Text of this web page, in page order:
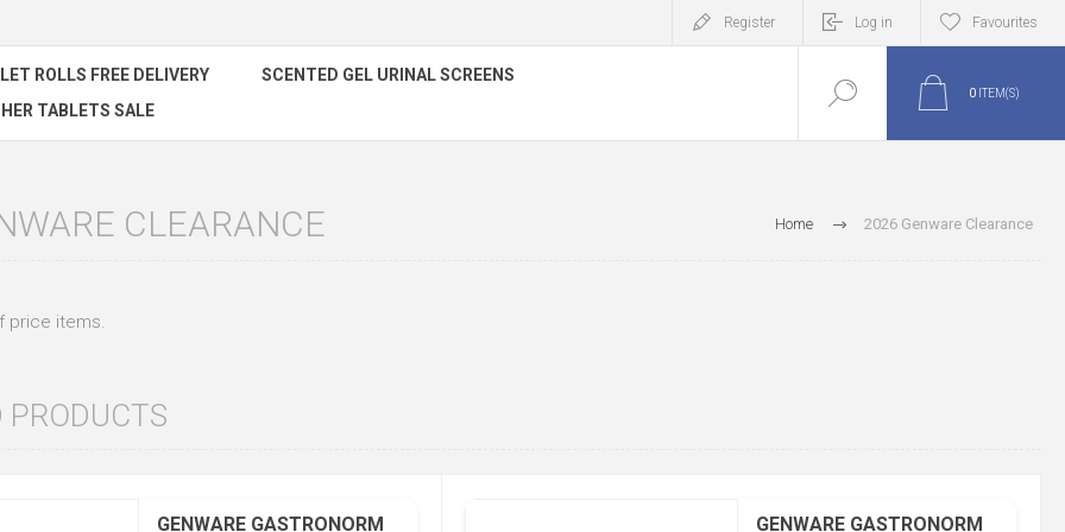
Register Log in Favourites
ROLLS FREE DELIVERY
SCENTED GEL URINAL SCREENS
TABLETS SALE
0 ITEM(S)
Home 2026 Genware Clearance
CLEARANCE
price items.
PRODUCTS
GENWARE GASTRONORM
GENWARE GASTRONORM